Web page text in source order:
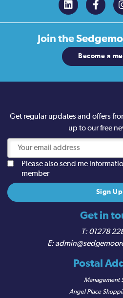
Join the
Become a
Get in
01278
Postal
Management
Angel Place
Get regular updates and offers
up to our free
Please also send me
member